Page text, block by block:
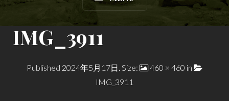
IMG_3911
Published 2024年5月17日. Size: 460 × 460 in
IMG_3911